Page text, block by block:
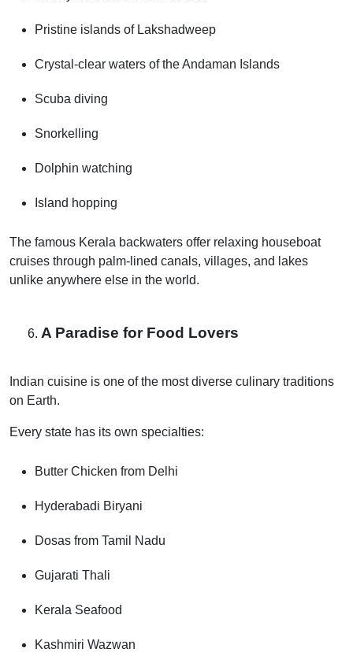
Pristine islands of Lakshadweep
Crystal-clear waters of the Andaman Islands
Scuba diving
Snorkelling
Dolphin watching
Island hopping
The famous Kerala backwaters offer relaxing houseboat
cruises through palm-lined canals, villages, and lakes
unlike anywhere else in the world.
A Paradise for Food Lovers
Indian cuisine is one of the most diverse culinary traditions
on Earth.
Every state has its own specialties:
Butter Chicken from Delhi
Hyderabadi Biryani
Dosas from Tamil Nadu
Gujarati Thali
Kerala Seafood
Kashmiri Wazwan